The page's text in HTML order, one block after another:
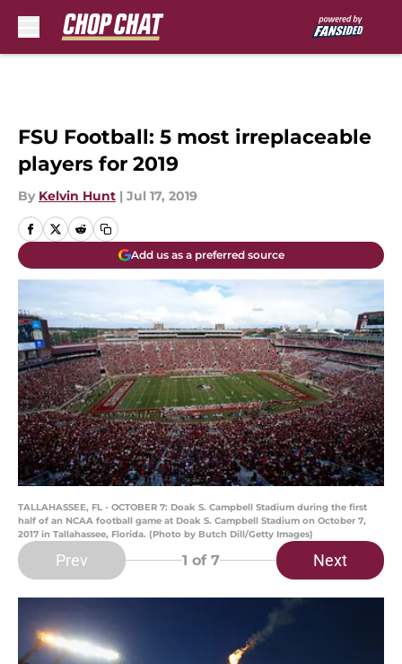
FSU Football: 5 most irreplaceable
players for 2019
By Kelvin Hunt | Jul 17, 2019
Add us as a preferred source
TALLAHASSEE, FL - OCTOBER 7: Doak S. Campbell Stadium during the first
half of an NCAA football game at Doak S. Campbell Stadium on October 7,
2017 in Tallahassee, Florida. (Photo by Butch Dill/Getty Images)
Prev 1 of 7 Next